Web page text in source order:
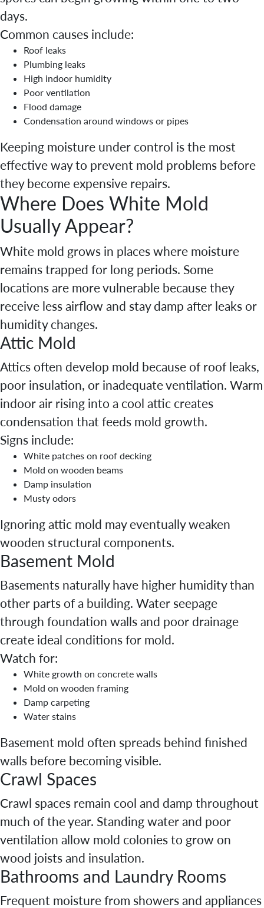
days.
Common causes include:
Roof leaks
Plumbing leaks
High indoor humidity
Poor ventilation
Flood damage
Condensation around windows or pipes
Keeping moisture under control is the most
effective way to prevent mold problems before
they become expensive repairs.
Where Does White Mold
Usually Appear?
White mold grows in places where moisture
remains trapped for long periods. Some
locations are more vulnerable because they
receive less airflow and stay damp after leaks or
humidity changes.
Attic Mold
Attics often develop mold because of roof leaks,
poor insulation, or inadequate ventilation. Warm
indoor air rising into a cool attic creates
condensation that feeds mold growth.
Signs include:
White patches on roof decking
Mold on wooden beams
Damp insulation
Musty odors
Ignoring attic mold may eventually weaken
wooden structural components.
Basement Mold
Basements naturally have higher humidity than
other parts of a building. Water seepage
through foundation walls and poor drainage
create ideal conditions for mold.
Watch for:
White growth on concrete walls
Mold on wooden framing
Damp carpeting
Water stains
Basement mold often spreads behind finished
walls before becoming visible.
Crawl Spaces
Crawl spaces remain cool and damp throughout
much of the year. Standing water and poor
ventilation allow mold colonies to grow on
wood joists and insulation.
Bathrooms and Laundry Rooms
Frequent moisture from showers and appliances